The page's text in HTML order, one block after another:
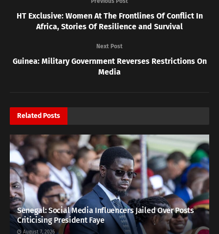
HT Exclusive: Women At The Frontlines Of Conflict In
Africa, Stories Of Resilience and Survival
Next Post
Guinea: Military Government Reverses Restrictions On
Media
Related Posts
Senegal: Social Media Influencers Jailed Over Posts
Criticising President Faye
August 7, 2026